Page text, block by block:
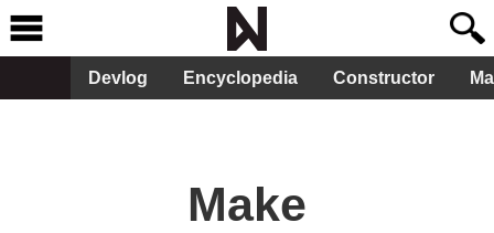
Devlog Encyclopedia Constructor
Make